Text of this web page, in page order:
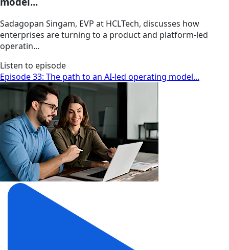
Sadagopan Singam, EVP at HCLTech, discusses how
enterprises are turning to a product and platform-led
operatin...
Listen to episode
Episode 33: The path to an AI-led operating model...